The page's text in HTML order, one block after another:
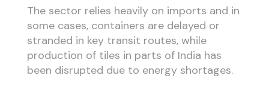
The sector relies heavily on imports and in
some cases, containers are delayed or
stranded in key transit routes, while
production of tiles in parts of India has
been disrupted due to energy shortages.